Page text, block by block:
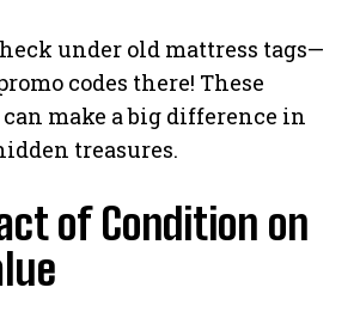
under old mattress tags—
codes there! These
make a big difference in
treasures.
of Condition on